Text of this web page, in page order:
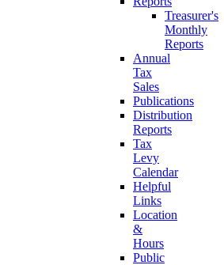
Treasurer's
Monthly
Reports
Annual
Tax
Sales
Publications
Distribution
Reports
Tax
Levy
Calendar
Helpful
Links
Location
&
Hours
Public